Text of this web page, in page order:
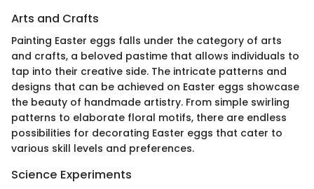
Arts and Crafts
Painting Easter eggs falls under the category of arts
and crafts, a beloved pastime that allows individuals to
tap into their creative side. The intricate patterns and
designs that can be achieved on Easter eggs showcase
the beauty of handmade artistry. From simple swirling
patterns to elaborate floral motifs, there are endless
possibilities for decorating Easter eggs that cater to
various skill levels and preferences.
Science Experiments